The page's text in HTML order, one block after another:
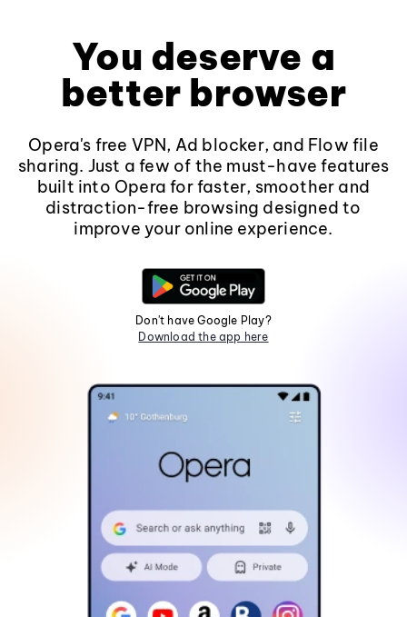
You deserve a
better browser
Opera's free VPN, Ad blocker, and Flow file
sharing. Just a few of the must-have features
built into Opera for faster, smoother and
distraction-free browsing designed to
improve your online experience.
Don't have Google Play?
Download the app here